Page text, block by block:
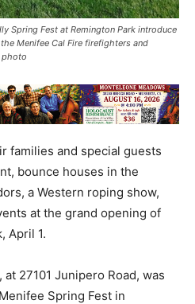
Spring Fest at Remington Park introduce
Menifee Cal Fire firefighters and
photo
families and special guests
bounce houses in the
a Western roping show,
at the grand opening of
April 1.
27101 Junipero Road, was
Spring Fest in